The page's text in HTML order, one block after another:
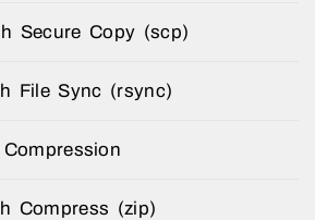
Secure Copy (scp)
File Sync (rsync)
Compress (zip)